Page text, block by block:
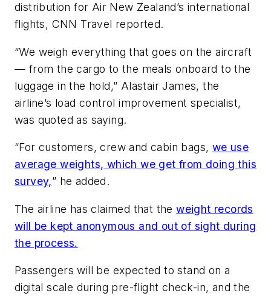
distribution for Air New Zealand’s international
flights, CNN Travel reported.
“We weigh everything that goes on the aircraft
— from the cargo to the meals onboard to the
luggage in the hold,” Alastair James, the
airline’s load control improvement specialist,
was quoted as saying.
“For customers, crew and cabin bags, we use
average weights, which we get from doing this
survey,” he added.
The airline has claimed that theweight records
will be kept anonymous and out of sight during
the process.
Passengers will be expected to stand on a
digital scale during pre-flight check-in, and the